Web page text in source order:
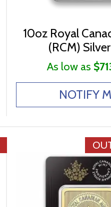
10oz Royal
(RCM)
As low as
NOTIFY